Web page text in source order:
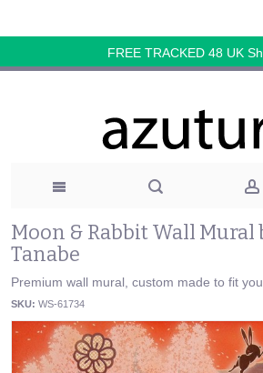
FREE TRACKED 48 UK
Moon & Rabbit Wall Mural
Tanabe
Premium wall mural, custom made to fit
SKU: WS-61734